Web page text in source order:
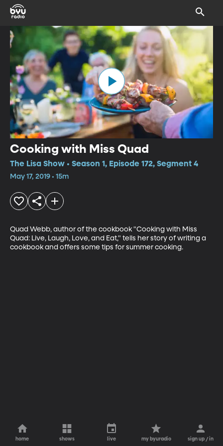
Cooking with Miss Quad
The Lisa Show • Season 1, Episode 172, Segment 4
May 17, 2019 • 15m
Quad Webb, author of the cookbook "Cooking with Miss
Quad: Live, Laugh, Love, and Eat," tells her story of writing a
cookbook and offers some tips for summer cooking.
home shows live my byuradio sign up / in